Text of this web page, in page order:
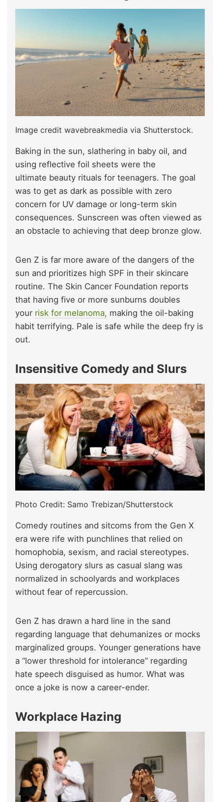
Image credit wavebreakmedia via Shutterstock.
Baking in the sun, slathering in baby oil, and
using reflective foil sheets were the
ultimate beauty rituals for teenagers. The goal
was to get as dark as possible with zero
concern for UV damage or long-term skin
consequences. Sunscreen was often viewed as
an obstacle to achieving that deep bronze glow.
Gen Z is far more aware of the dangers of the
sun and prioritizes high SPF in their skincare
routine. The Skin Cancer Foundation reports
that having five or more sunburns doubles
your risk for melanoma, making the oil-baking
habit terrifying. Pale is safe while the deep fry is
out.
Insensitive Comedy and Slurs
Photo Credit: Samo Trebizan/Shutterstock
Comedy routines and sitcoms from the Gen X
era were rife with punchlines that relied on
homophobia, sexism, and racial stereotypes.
Using derogatory slurs as casual slang was
normalized in schoolyards and workplaces
without fear of repercussion.
Gen Z has drawn a hard line in the sand
regarding language that dehumanizes or mocks
marginalized groups. Younger generations have
a “lower threshold for intolerance” regarding
hate speech disguised as humor. What was
once a joke is now a career-ender.
Workplace Hazing